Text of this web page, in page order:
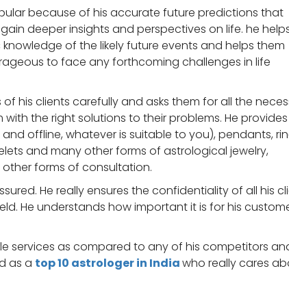
because of his accurate future predictions that
deeper insights and perspectives on life. he
of the likely future events and helps them
to face any forthcoming challenges in life
his clients carefully and asks them for all the
the right solutions to their problems. He provides
offline, whatever is suitable to you), pendants,
and many other forms of astrological jewelry,
forms of consultation.
He really ensures the confidentiality of all his
He understands how important it is for his
services as compared to any of his competitors
as a top 10 astrologer in Indiawho really cares